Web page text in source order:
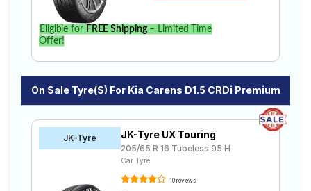
Eligible for FREE Shipping– Limited Time
Offer!
On Sale Tyre(s) For Kia Carens D1.5 CRDi Premium
JK-Tyre JK-Tyre UX Touring
205/65 R 16 Tubeless 95 H
Car Tyre
10 reviews